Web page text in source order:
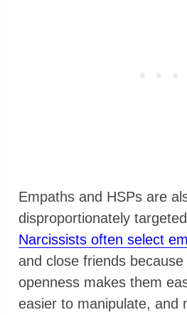
Empaths and HSPs are
disproportionately
Narcissists often select
and close friends because
openness makes them
easier to manipulate, and